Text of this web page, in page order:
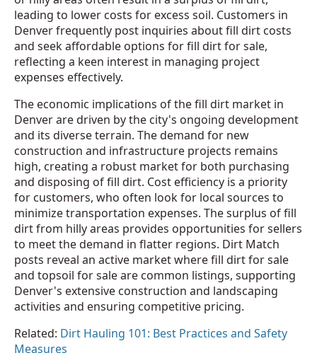
leading to lower costs for excess soil. Customers in
Denver frequently post inquiries about fill dirt costs
and seek affordable options for fill dirt for sale,
reflecting a keen interest in managing project
expenses effectively.
The economic implications of the fill dirt market in
Denver are driven by the city's ongoing development
and its diverse terrain. The demand for new
construction and infrastructure projects remains
high, creating a robust market for both purchasing
and disposing of fill dirt. Cost efficiency is a priority
for customers, who often look for local sources to
minimize transportation expenses. The surplus of fill
dirt from hilly areas provides opportunities for sellers
to meet the demand in flatter regions. Dirt Match
posts reveal an active market where fill dirt for sale
and topsoil for sale are common listings, supporting
Denver's extensive construction and landscaping
activities and ensuring competitive pricing.
Related: Dirt Hauling 101: Best Practices and Safety
Measures